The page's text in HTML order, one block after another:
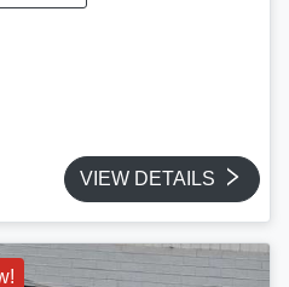
VIEW DETAILS